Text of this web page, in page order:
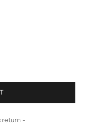
return -